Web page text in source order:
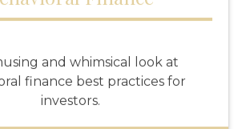
finance best practices for
investors.